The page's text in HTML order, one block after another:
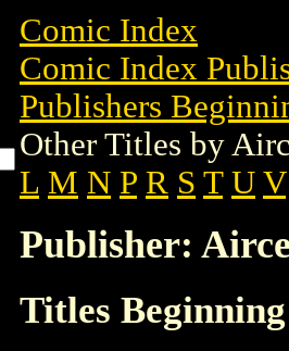
Comic Index
Comic Index
Publishers
Other Titles by
L M N P R S T U V
Publisher:
Titles